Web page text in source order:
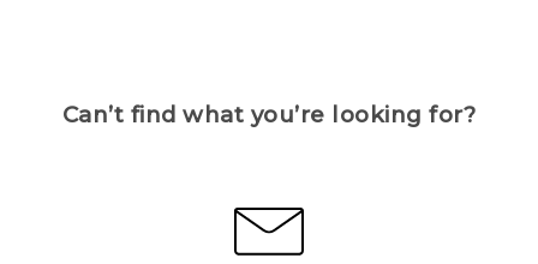
Can’t find what you’re looking for?